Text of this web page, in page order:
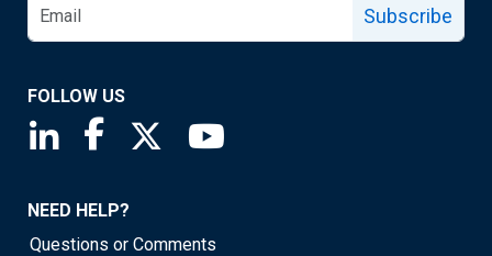
Subscribe
FOLLOW US
Saint Louis Fed linkedin page
Saint Louis Fed facebook page
Saint Louis Fed X page
NEED HELP?
Questions or Comments